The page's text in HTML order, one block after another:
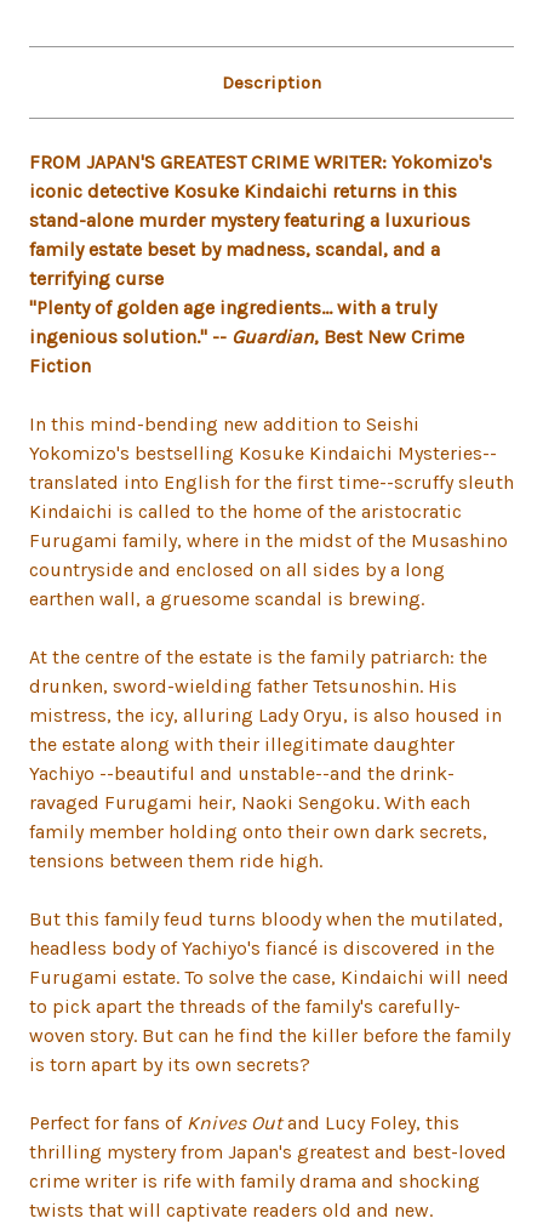
Description
FROM JAPAN'S GREATEST CRIME WRITER: Yokomizo's
iconic detective Kosuke Kindaichi returns in this
stand-alone murder mystery featuring a luxurious
family estate beset by madness, scandal, and a
terrifying curse
"Plenty of golden age ingredients... with a truly
ingenious solution." -- Guardian, Best New Crime
Fiction
In this mind-bending new addition to Seishi
Yokomizo's bestselling Kosuke Kindaichi Mysteries--
translated into English for the first time--scruffy sleuth
Kindaichi is called to the home of the aristocratic
Furugami family, where in the midst of the Musashino
countryside and enclosed on all sides by a long
earthen wall, a gruesome scandal is brewing.
At the centre of the estate is the family patriarch: the
drunken, sword-wielding father Tetsunoshin. His
mistress, the icy, alluring Lady Oryu, is also housed in
the estate along with their illegitimate daughter
Yachiyo --beautiful and unstable--and the drink-
ravaged Furugami heir, Naoki Sengoku. With each
family member holding onto their own dark secrets,
tensions between them ride high.
But this family feud turns bloody when the mutilated,
headless body of Yachiyo's fiancé is discovered in the
Furugami estate. To solve the case, Kindaichi will need
to pick apart the threads of the family's carefully-
woven story. But can he find the killer before the family
is torn apart by its own secrets?
Perfect for fans of Knives Outand Lucy Foley, this
thrilling mystery from Japan's greatest and best-loved
crime writer is rife with family drama and shocking
twists that will captivate readers old and new.